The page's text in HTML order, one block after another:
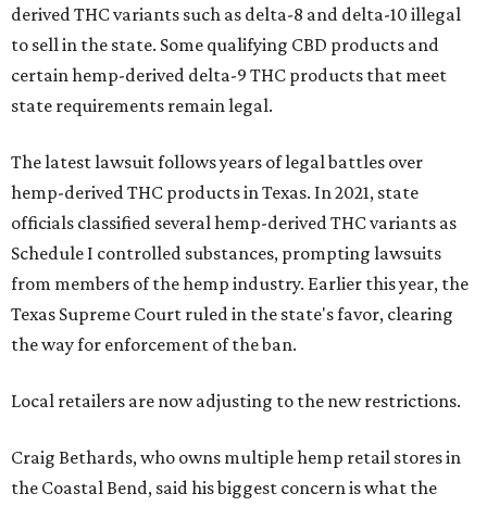
derived THC variants such as delta-8 and delta-10 illegal
to sell in the state. Some qualifying CBD products and
certain hemp-derived delta-9 THC products that meet
state requirements remain legal.
The latest lawsuit follows years of legal battles over
hemp-derived THC products in Texas. In 2021, state
officials classified several hemp-derived THC variants as
Schedule I controlled substances, prompting lawsuits
from members of the hemp industry. Earlier this year, the
Texas Supreme Court ruled in the state's favor, clearing
the way for enforcement of the ban.
Local retailers are now adjusting to the new restrictions.
Craig Bethards, who owns multiple hemp retail stores in
the Coastal Bend, said his biggest concern is what the